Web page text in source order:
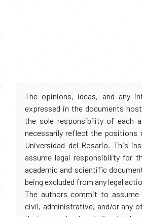
The opinions, ideas, and any
expressed in the documents
the sole responsibility of each
necessarily reflect the positions
Universidad del Rosario. This
assume legal responsibility for
academic and scientific
being excluded from any legal
The authors commit to assume
civil, administrative, and/or any